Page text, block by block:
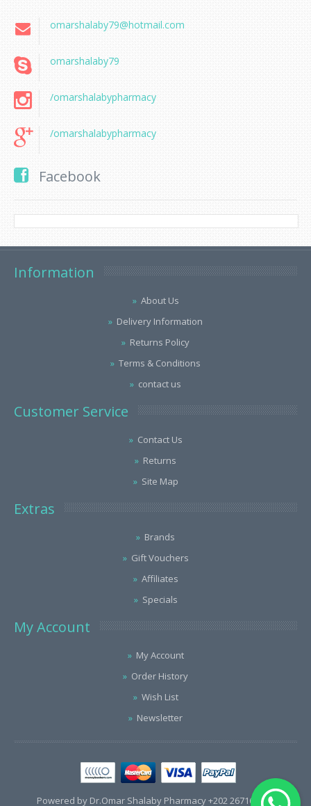
omarshalaby79@hotmail.com
omarshalaby79
/omarshalabypharmacy
/omarshalabypharmacy
Facebook
Information
About Us
Delivery Information
Returns Policy
Terms & Conditions
contact us
Customer Service
Contact Us
Returns
Site Map
Extras
Brands
Gift Vouchers
Affiliates
Specials
My Account
My Account
Order History
Wish List
Newsletter
Powered by Dr.Omar Shalaby Pharmacy +202 26716563 /